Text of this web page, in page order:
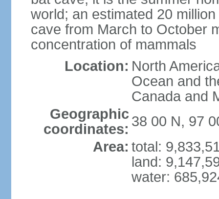
world; an estimated 20
cave from March to October
concentration of mammals
Location: North
Ocean and
Canada and
Geographic
coordinates: 38 00 N, 97
Area: total:
land:
water: